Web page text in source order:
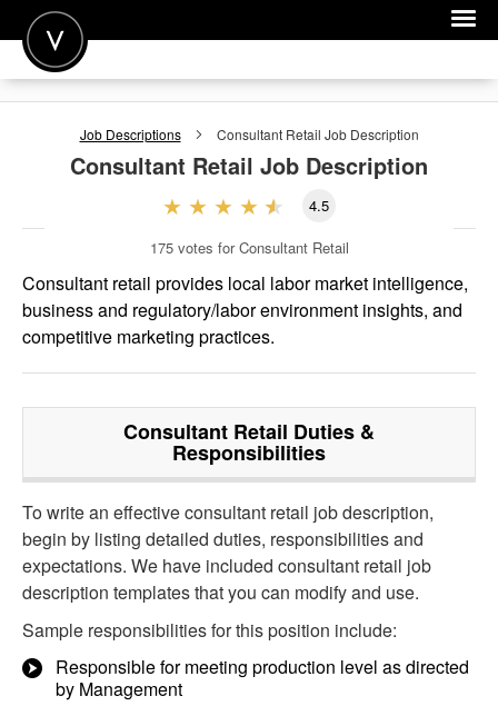
POST A JOB
FOR EMPLOYERS
Job Descriptions Consultant Retail Job Description
Consultant Retail Job Description
4.5
175 votes for Consultant Retail
Consultant retail provides local labor market intelligence,
business and regulatory/labor environment insights, and
competitive marketing practices.
Consultant Retail Duties &
Responsibilities
To write an effective consultant retail job description,
begin by listing detailed duties, responsibilities and
expectations. We have included consultant retail job
description templates that you can modify and use.
Sample responsibilities for this position include:
Responsible for meeting production level as directed
by Management